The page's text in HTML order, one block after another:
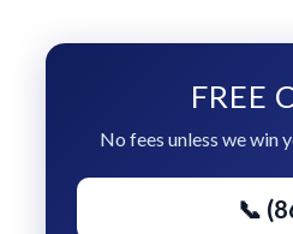
FREE
No fees unless we win
📞